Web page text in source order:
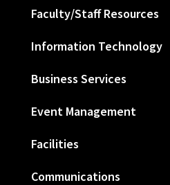
Faculty/Staff Resources
Information Technology
Business Services
Event Management
Facilities
Communications